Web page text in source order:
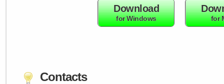
Download
for Windows for
Contacts